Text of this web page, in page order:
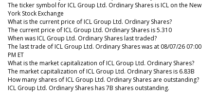
The ticker symbol for ICL Group Ltd. Ordinary Shares is ICL on the New
York Stock Exchange
What is the current price of ICL Group Ltd. Ordinary Shares?
The current price of ICL Group Ltd. Ordinary Shares is 5.310
When was ICL Group Ltd. Ordinary Shares last traded?
The last trade of ICL Group Ltd. Ordinary Shares was at 08/07/26 07:00
PM ET
What is the market capitalization of ICL Group Ltd. Ordinary Shares?
The market capitalization of ICL Group Ltd. Ordinary Shares is 6.83B
How many shares of ICL Group Ltd. Ordinary Shares are outstanding?
ICL Group Ltd. Ordinary Shares has 7B shares outstanding.